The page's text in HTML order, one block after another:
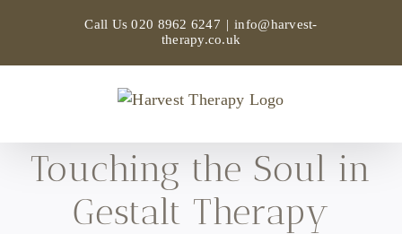
Call Us020 8962 6247 | info@harvest-
therapy.co.uk
Touching the Soul in
Gestalt Therapy